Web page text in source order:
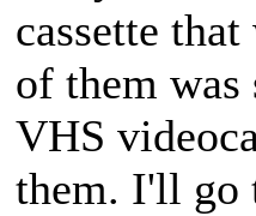
cassette
of them
VHS
them. I'll go